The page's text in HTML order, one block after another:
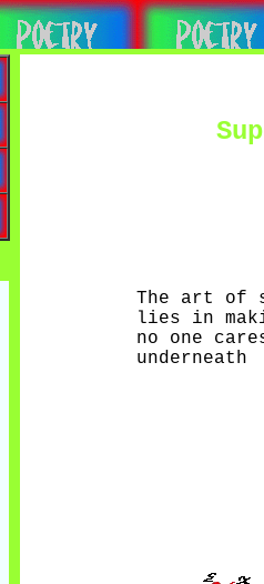
The art of
lies in
no one
underneath